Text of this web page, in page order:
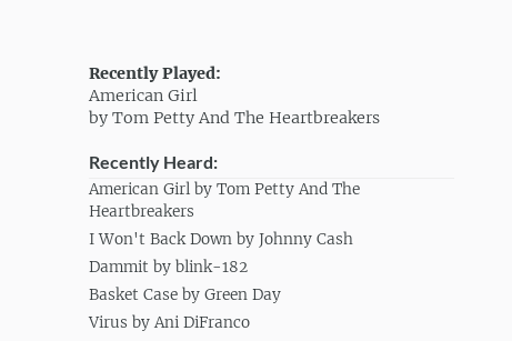
Recently Played:
American Girl
by Tom Petty And The Heartbreakers
Recently Heard:
American Girl by Tom Petty And The
Heartbreakers
I Won't Back Down by Johnny Cash
Dammit by blink-182
Basket Case by Green Day
Virus by Ani DiFranco